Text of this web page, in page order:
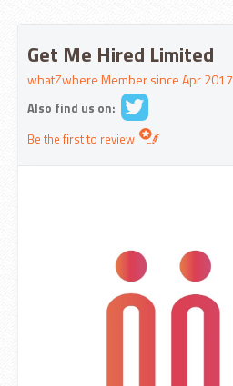
Get Me Hired Limited
whatZwhere Member since Apr 2017
Also find us on:
Be the first to review